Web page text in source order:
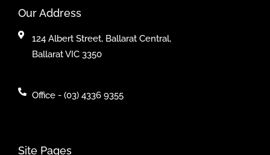
Our Address
124 Albert Street, Ballarat Central,
Ballarat VIC 3350
Office - (03) 4336 9355
Site Pages